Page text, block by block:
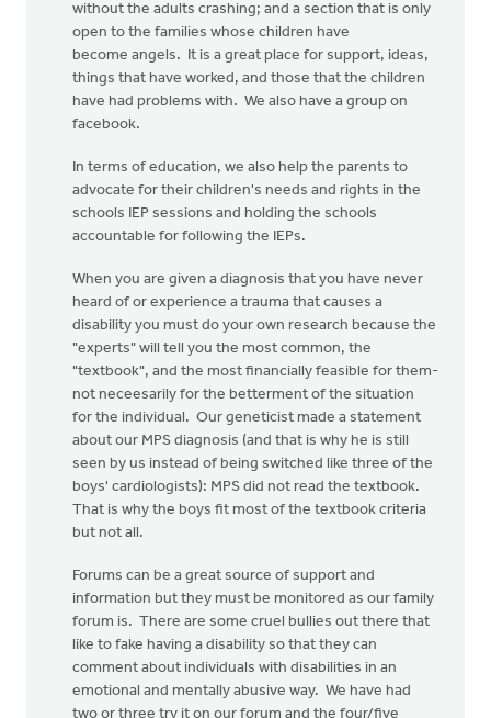
without the adults crashing; and a section that is only
open to the families whose children have
become angels. It is a great place for support, ideas,
things that have worked, and those that the children
have had problems with. We also have a group on
facebook.
In terms of education, we also help the parents to
advocate for their children's needs and rights in the
schools IEP sessions and holding the schools
accountable for following the IEPs.
When you are given a diagnosis that you have never
heard of or experience a trauma that causes a
disability you must do your own research because the
"experts" will tell you the most common, the
"textbook", and the most financially feasible for them-
not neceesarily for the betterment of the situation
for the individual. Our geneticist made a statement
about our MPS diagnosis (and that is why he is still
seen by us instead of being switched like three of the
boys' cardiologists): MPS did not read the textbook.
That is why the boys fit most of the textbook criteria
but not all.
Forums can be a great source of support and
information but they must be monitored as our family
forum is. There are some cruel bullies out there that
like to fake having a disability so that they can
comment about individuals with disabilities in an
emotional and mentally abusive way. We have had
two or three try it on our forum and the four/five